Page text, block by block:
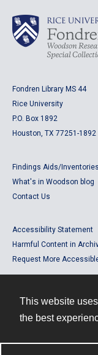
This website
the best
Fondren Library MS 44
Rice University
P.O. Box 1892
Houston, TX 77251-1892
Findings Aids/Inventories
What's in Woodson blog
Contact Us
Accessibility Statement
Harmful Content in
Request More